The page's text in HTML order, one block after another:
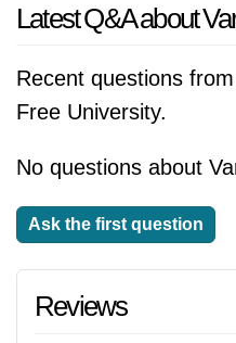
Latest Q&A about
Recent questions
Free University.
No questions about
Ask the first question
Reviews